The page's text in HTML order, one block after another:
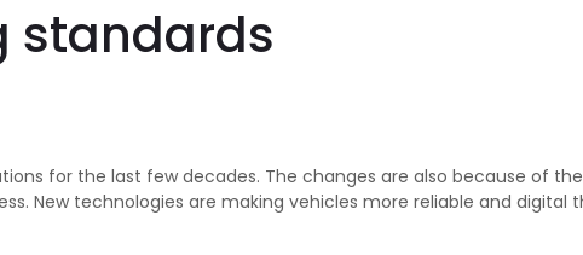
standards
for the last few decades. The changes are also because of
New technologies are making vehicles more reliable and digital